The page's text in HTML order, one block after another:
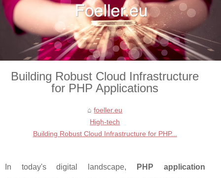
Building Robust Cloud Infrastructure
for PHP Applications
foeller.eu
High-tech
Building Robust Cloud Infrastructure for PHP...
In today's digital landscape,
PHP application